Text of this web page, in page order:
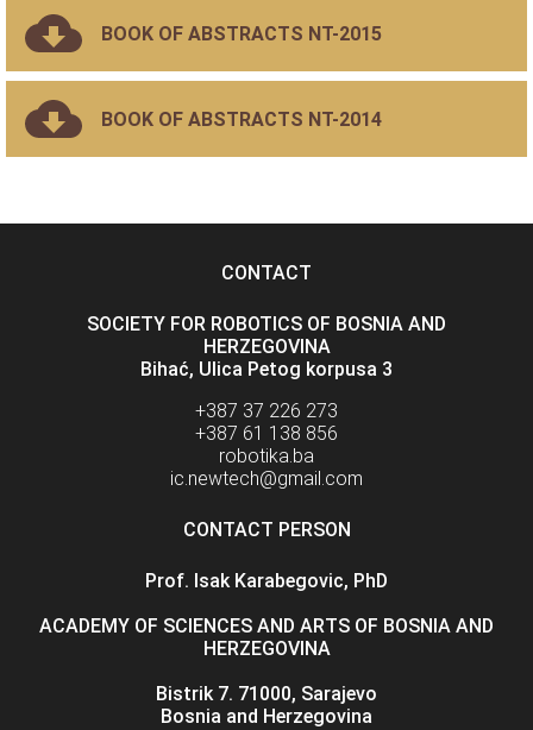
BOOK OF ABSTRACTS NT-2015
BOOK OF ABSTRACTS NT-2014
CONTACT
SOCIETY FOR ROBOTICS OF BOSNIA AND
HERZEGOVINA
Bihać, Ulica Petog korpusa 3
+387 37 226 273
+387 61 138 856
robotika.ba
ic.newtech@gmail.com
CONTACT PERSON
Prof. Isak Karabegovic, PhD
ACADEMY OF SCIENCES AND ARTS OF BOSNIA AND
HERZEGOVINA
Bistrik 7. 71000, Sarajevo
Bosnia and Herzegovina